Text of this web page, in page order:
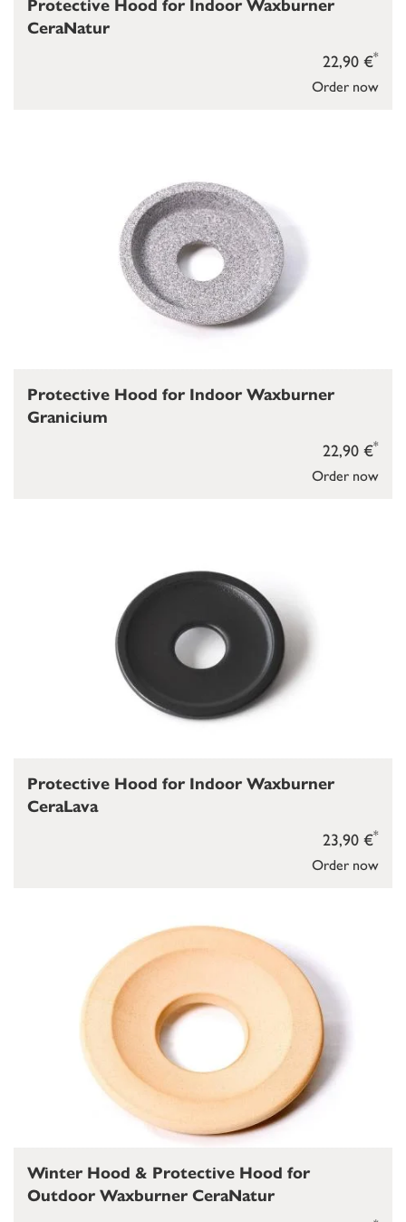
Order now
22,90 €*
Protective Hood for Indoor Waxburner
CeraNatur
Order now
22,90 €*
Protective Hood for Indoor Waxburner
Granicium
Order now
23,90 €*
Protective Hood for Indoor Waxburner
CeraLava
Winter Hood & Protective Hood for
Outdoor Waxburner CeraNatur